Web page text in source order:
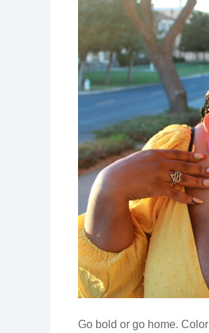
Go bold or go home.